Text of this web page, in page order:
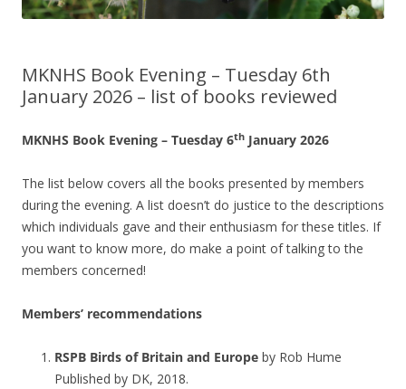
MKNHS Book Evening – Tuesday 6th
January 2026 – list of books reviewed
MKNHS Book Evening – Tuesday 6th January 2026
The list below covers all the books presented by members
during the evening. A list doesn’t do justice to the descriptions
which individuals gave and their enthusiasm for these titles. If
you want to know more, do make a point of talking to the
members concerned!
Members’ recommendations
RSPB Birds of Britain and Europe by Rob Hume
Published by DK, 2018.